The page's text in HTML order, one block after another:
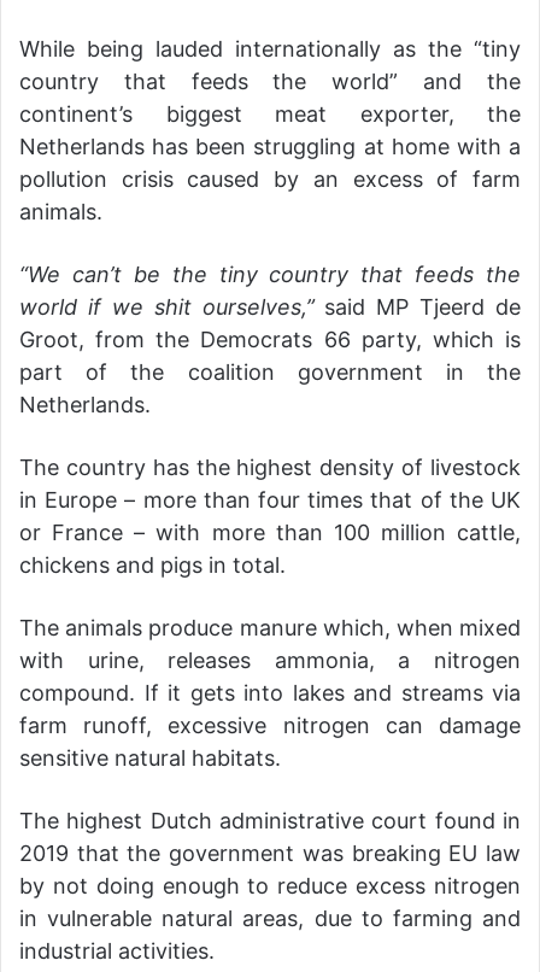
While being lauded internationally as the “tiny
country that feeds the world” and the
continent’s biggest meat exporter, the
Netherlands has been struggling at home with a
pollution crisis caused by an excess of farm
animals.
“We can’t be the tiny country that feeds the
world if we shit ourselves,” said MP Tjeerd de
Groot, from the Democrats 66 party, which is
part of the coalition government in the
Netherlands.
The country has the highest density of livestock
in Europe – more than four times that of the UK
or France – with more than 100 million cattle,
chickens and pigs in total.
The animals produce manure which, when mixed
with urine, releases ammonia, a nitrogen
compound. If it gets into lakes and streams via
farm runoff, excessive nitrogen can damage
sensitive natural habitats.
The highest Dutch administrative court found in
2019 that the government was breaking EU law
by not doing enough to reduce excess nitrogen
in vulnerable natural areas, due to farming and
industrial activities.